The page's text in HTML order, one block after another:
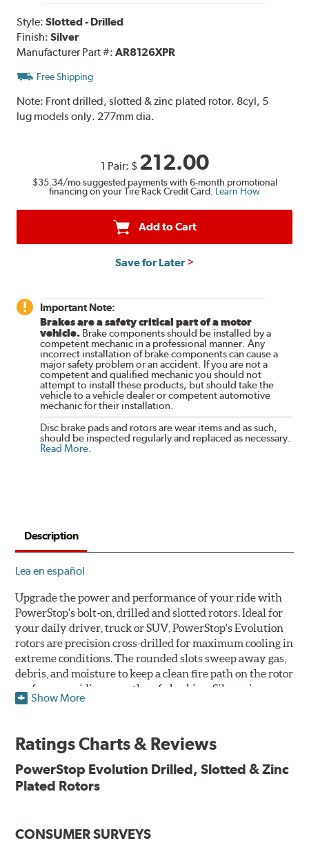
Style:Slotted - Drilled
Finish:Silver
Manufacturer Part #:AR8126XPR
Free Shipping
Note: Front drilled, slotted & zinc plated rotor. 8cyl, 5
lug models only. 277mm dia.
1 Pair: $ 212.00
$35.34/mo suggested payments with 6-month promotional
financing on your Tire Rack Credit Card. Learn How
Add to Cart
Save for Later
Important Note:
Brakes are a safety critical part of a motor
vehicle. Brake components should be installed by a
competent mechanic in a professional manner. Any
incorrect installation of brake components can cause a
major safety problem or an accident. If you are not a
competent and qualified mechanic you should not
attempt to install these products, but should take the
vehicle to a vehicle dealer or competent automotive
mechanic for their installation.
Disc brake pads and rotors are wear items and as such,
should be inspected regularly and replaced as necessary.
Read More
Description
Lea en español
Upgrade the power and performance of your ride with
PowerStop's bolt-on, drilled and slotted rotors. Ideal for
your daily driver, truck or SUV, PowerStop's Evolution
rotors are precision cross-drilled for maximum cooling in
extreme conditions. The rounded slots sweep away gas,
debris, and moisture to keep a clean fire path on the rotor
surface, providing smooth, safe braking. Silver zinc
dichromate plating resists rust and corrosion. PowerStop
Plated using silver zinc-dichromate for maximum
Chamfered drill holes and rounded slots to minimize stress
Show More
Ratings Charts & Reviews
PowerStop Evolution Drilled, Slotted & Zinc
Plated Rotors
CONSUMER SURVEYS